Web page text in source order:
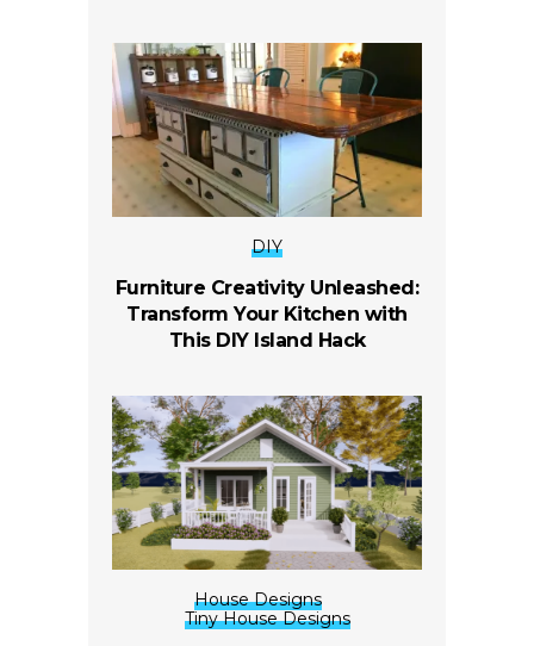
DIY
Furniture Creativity Unleashed:
Transform Your Kitchen with
This DIY Island Hack
House Designs
Tiny House Designs